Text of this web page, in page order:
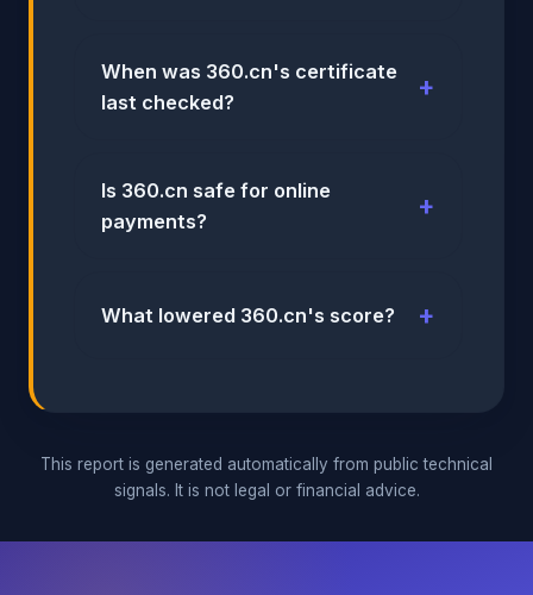
When was 360.cn's certificate
last checked?
Is 360.cn safe for online
payments?
What lowered 360.cn's score?
This report is generated automatically from public technical
signals. It is not legal or financial advice.